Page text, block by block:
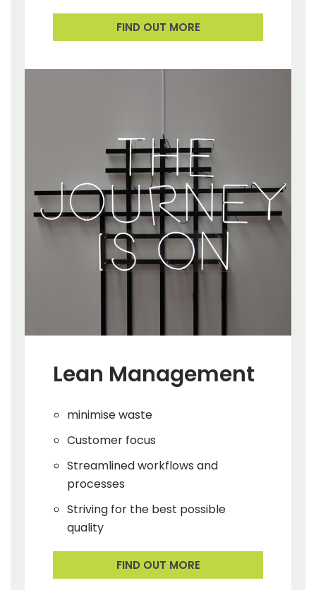
FIND OUT MORE
Lean Management
minimise waste
Customer focus
Streamlined workflows and
processes
Striving for the best possible
quality
FIND OUT MORE